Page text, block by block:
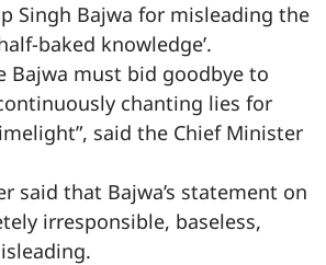
Singh Bajwa for misleading the
baked knowledge’.
Bajwa must bid goodbye to
chanting lies for
said the Chief Minister
said that Bajwa’s statement on
irresponsible, baseless,